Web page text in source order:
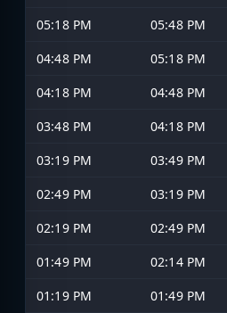
05:18 PM
05:48 PM
04:48 PM
05:18 PM
04:18 PM
04:48 PM
03:48 PM
04:18 PM
03:19 PM
03:49 PM
02:49 PM
03:19 PM
02:19 PM
02:49 PM
01:49 PM
02:14 PM
01:19 PM
01:49 PM